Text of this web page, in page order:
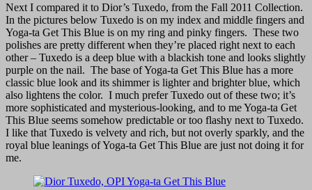
Next I compared it to Dior’s Tuxedo, from the Fall 2011 Collection.
In the pictures below Tuxedo is on my index and middle fingers and
Yoga-ta Get This Blue is on my ring and pinky fingers. These two
polishes are pretty different when they’re placed right next to each
other – Tuxedo is a deep blue with a blackish tone and looks slightly
purple on the nail. The base of Yoga-ta Get This Blue has a more
classic blue look and its shimmer is lighter and brighter blue, which
also lightens the color. I much prefer Tuxedo out of these two; it’s
more sophisticated and mysterious-looking, and to me Yoga-ta Get
This Blue seems somehow predictable or too flashy next to Tuxedo.
I like that Tuxedo is velvety and rich, but not overly sparkly, and the
royal blue leanings of Yoga-ta Get This Blue are just not doing it for
me.